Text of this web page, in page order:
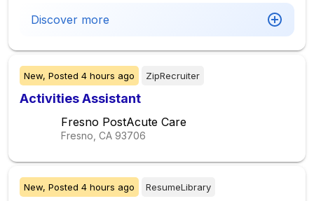
Discover more
New, Posted 4 hours ago ZipRecruiter
Activities Assistant
Fresno PostAcute Care
Fresno, CA 93706
New, Posted 4 hours ago ResumeLibrary